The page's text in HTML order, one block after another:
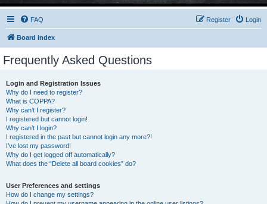
FAQ Login
Register
Board index
Frequently Asked Questions
Login and Registration Issues
Why do I need to register?
What is COPPA?
Why can’t I register?
I registered but cannot login!
Why can’t I login?
I registered in the past but cannot login any more?!
I’ve lost my password!
Why do I get logged off automatically?
What does the “Delete all board cookies” do?
User Preferences and settings
How do I change my settings?